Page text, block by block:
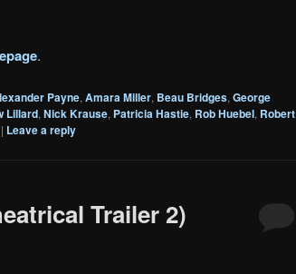
.
Payne, Amara Miller, Beau Bridges, George
Lillard, Nick Krause, Patricia Hastie, Rob Huebel, Robert
| Leave a reply
Trailer 2)